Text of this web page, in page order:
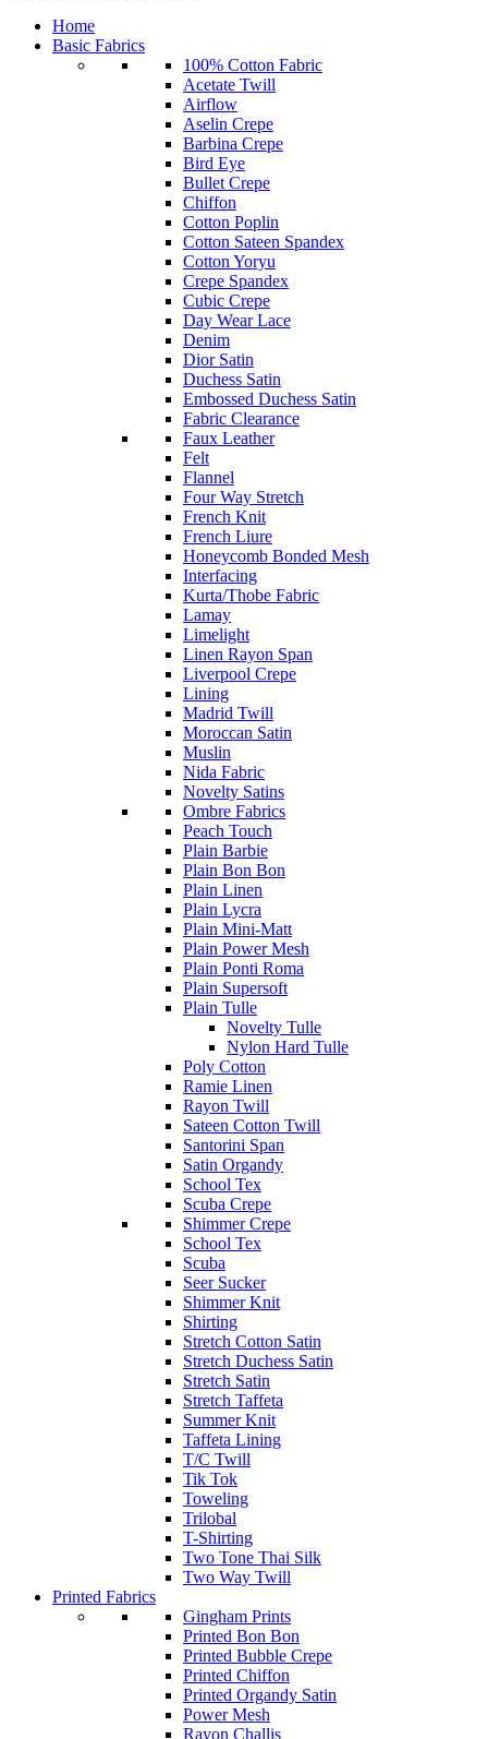
Home
Basic Fabrics
100% Cotton Fabric
Acetate Twill
Airflow
Aselin Crepe
Barbina Crepe
Bird Eye
Bullet Crepe
Chiffon
Cotton Poplin
Cotton Sateen Spandex
Cotton Yoryu
Crepe Spandex
Cubic Crepe
Day Wear Lace
Denim
Dior Satin
Duchess Satin
Embossed Duchess Satin
Fabric Clearance
Faux Leather
Felt
Flannel
Four Way Stretch
French Knit
French Liure
Honeycomb Bonded Mesh
Interfacing
Kurta/Thobe Fabric
Lamay
Limelight
Linen Rayon Span
Liverpool Crepe
Lining
Madrid Twill
Moroccan Satin
Muslin
Nida Fabric
Novelty Satins
Ombre Fabrics
Peach Touch
Plain Barbie
Plain Bon Bon
Plain Linen
Plain Lycra
Plain Mini-Matt
Plain Power Mesh
Plain Ponti Roma
Plain Supersoft
Plain Tulle
Novelty Tulle
Nylon Hard Tulle
Poly Cotton
Ramie Linen
Rayon Twill
Sateen Cotton Twill
Santorini Span
Satin Organdy
School Tex
Scuba Crepe
Shimmer Crepe
School Tex
Scuba
Seer Sucker
Shimmer Knit
Shirting
Stretch Cotton Satin
Stretch Duchess Satin
Stretch Satin
Stretch Taffeta
Summer Knit
Taffeta Lining
T/C Twill
Tik Tok
Toweling
Trilobal
T-Shirting
Two Tone Thai Silk
Two Way Twill
Printed Fabrics
Gingham Prints
Printed Bon Bon
Printed Bubble Crepe
Printed Chiffon
Printed Organdy Satin
Power Mesh
Rayon Challis